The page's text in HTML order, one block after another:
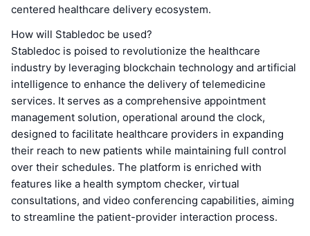
centered healthcare delivery ecosystem.
How will Stabledoc be used?
Stabledoc is poised to revolutionize the healthcare
industry by leveraging blockchain technology and artificial
intelligence to enhance the delivery of telemedicine
services. It serves as a comprehensive appointment
management solution, operational around the clock,
designed to facilitate healthcare providers in expanding
their reach to new patients while maintaining full control
over their schedules. The platform is enriched with
features like a health symptom checker, virtual
consultations, and video conferencing capabilities, aiming
to streamline the patient-provider interaction process.